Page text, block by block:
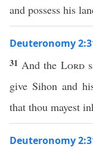
and possess his
Deuteronomy
31 And the Lord
give Sihon and
that thou mayest
Deuteronomy